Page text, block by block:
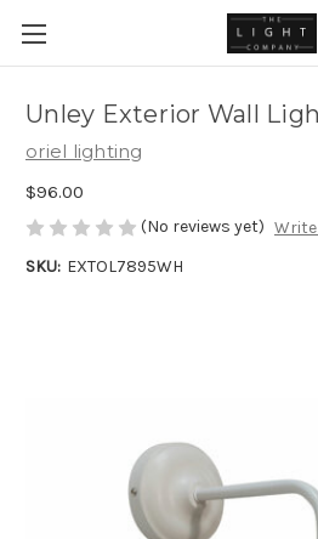
Unley Exterior Wall
oriel lighting
$96.00
(No reviews yet) Write
SKU: EXTOL7895WH